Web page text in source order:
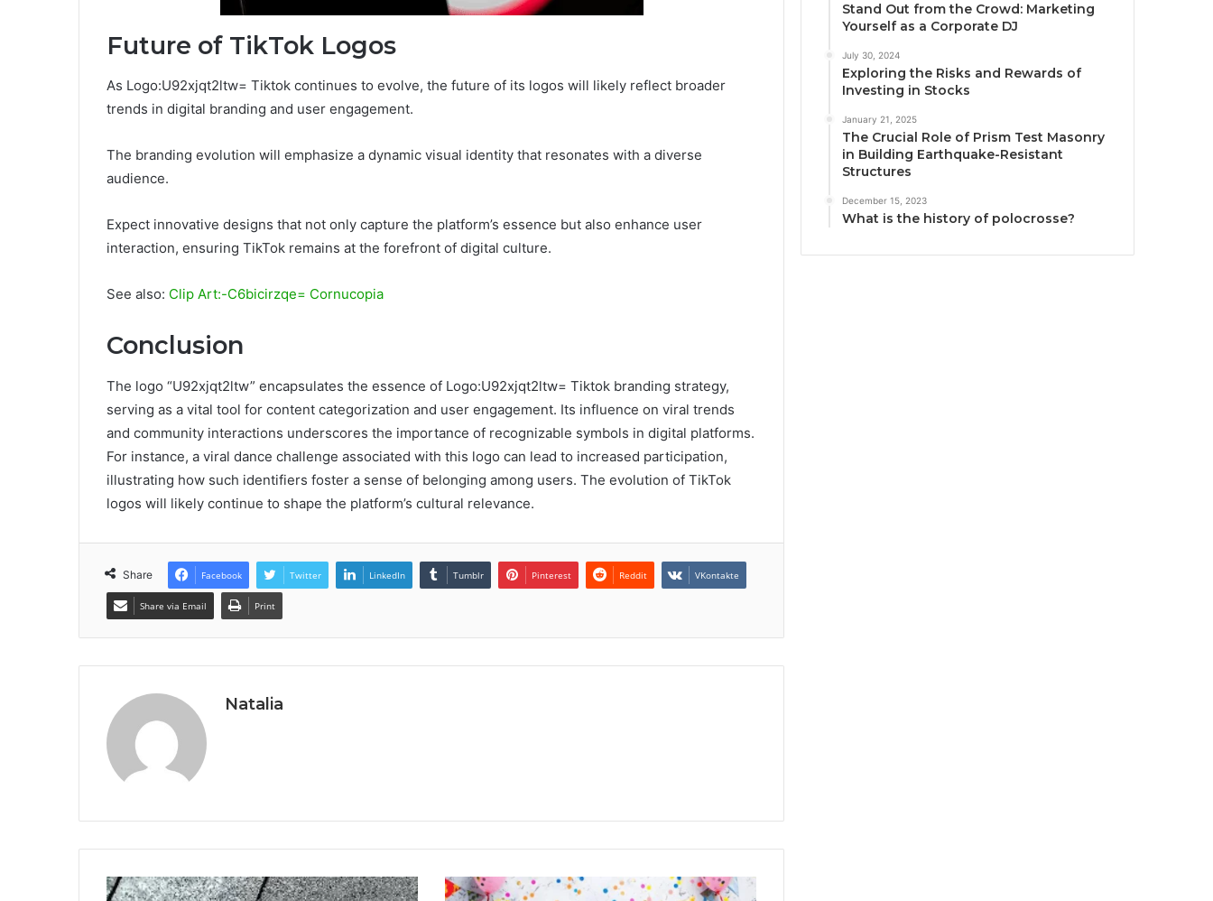
Future of TikTok Logos
As Logo:U92xjqt2ltw= Tiktok continues to evolve, the future of its logos will likely reflect broader
trends in digital branding and user engagement.
The branding evolution will emphasize a dynamic visual identity that resonates with a diverse
audience.
Expect innovative designs that not only capture the platform’s essence but also enhance user
interaction, ensuring TikTok remains at the forefront of digital culture.
See also: Clip Art:-C6bicirzqe= Cornucopia
Conclusion
The logo “U92xjqt2ltw” encapsulates the essence of Logo:U92xjqt2ltw= Tiktok branding strategy,
serving as a vital tool for content categorization and user engagement. Its influence on viral trends
and community interactions underscores the importance of recognizable symbols in digital platforms.
For instance, a viral dance challenge associated with this logo can lead to increased participation,
illustrating how such identifiers foster a sense of belonging among users. The evolution of TikTok
logos will likely continue to shape the platform’s cultural relevance.
Share Facebook Twitter LinkedIn Tumblr Pinterest Reddit VKontakte
Share via Email Print
Natalia
Stand Out from the Crowd: Marketing
Yourself as a Corporate DJ
July 30, 2024
Exploring the Risks and Rewards of
Investing in Stocks
January 21, 2025
The Crucial Role of Prism Test Masonry
in Building Earthquake-Resistant
Structures
December 15, 2023
What is the history of polocrosse?